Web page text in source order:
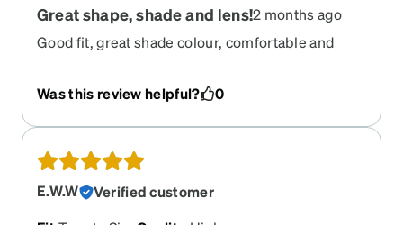
Great shape, shade and lens!2 months ago
Good fit, great shade colour, comfortable and
Was this review helpful?
0
E.W.W
Verified customer